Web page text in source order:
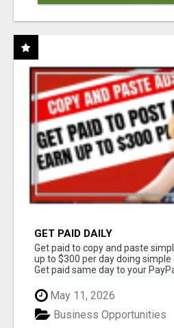
GET PAID DAILY
Get paid to copy and paste
up to $300 per day doing simple
Get paid same day to your
May 11, 2026
Business Opportunities